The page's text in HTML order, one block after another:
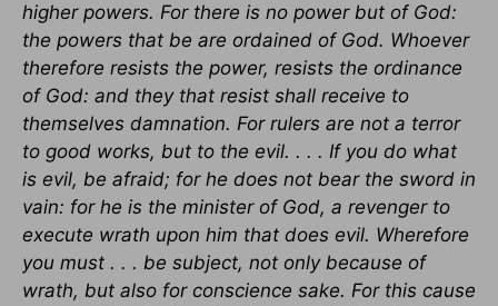
higher powers. For there is no power but of God:
the powers that be are ordained of God. Whoever
therefore resists the power, resists the ordinance
of God: and they that resist shall receive to
themselves damnation. For rulers are not a terror
to good works, but to the evil. . . . If you do what
is evil, be afraid; for he does not bear the sword in
vain: for he is the minister of God, a revenger to
execute wrath upon him that does evil. Wherefore
you must . . . be subject, not only because of
wrath, but also for conscience sake. For this cause